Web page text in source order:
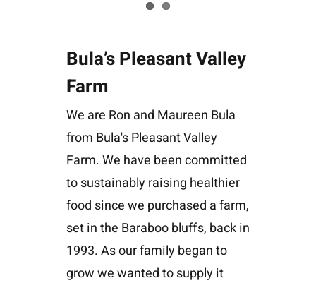
Bula’s Pleasant Valley
Farm
We are Ron and Maureen Bula
from Bula's Pleasant Valley
Farm. We have been committed
to sustainably raising healthier
food since we purchased a farm,
set in the Baraboo bluffs, back in
1993. As our family began to
grow we wanted to supply it